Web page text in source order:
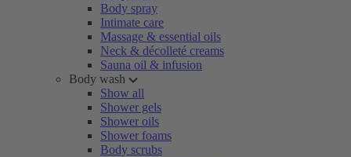
Body spray
Intimate care
Massage & essential oils
Neck & décolleté creams
Sauna oil & infusion
Body wash
Show all
Shower gels
Shower oils
Shower foams
Body scrubs